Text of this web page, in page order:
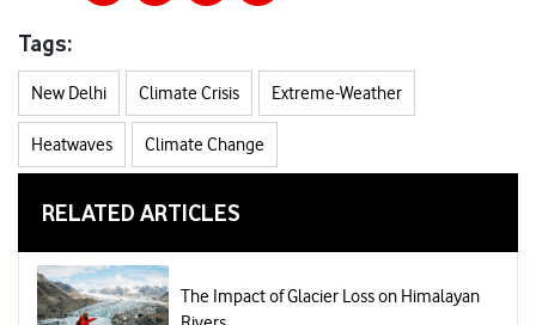
Tags:
New Delhi Climate Crisis Extreme-Weather
Heatwaves Climate Change
RELATED ARTICLES
The Impact of Glacier Loss on Himalayan